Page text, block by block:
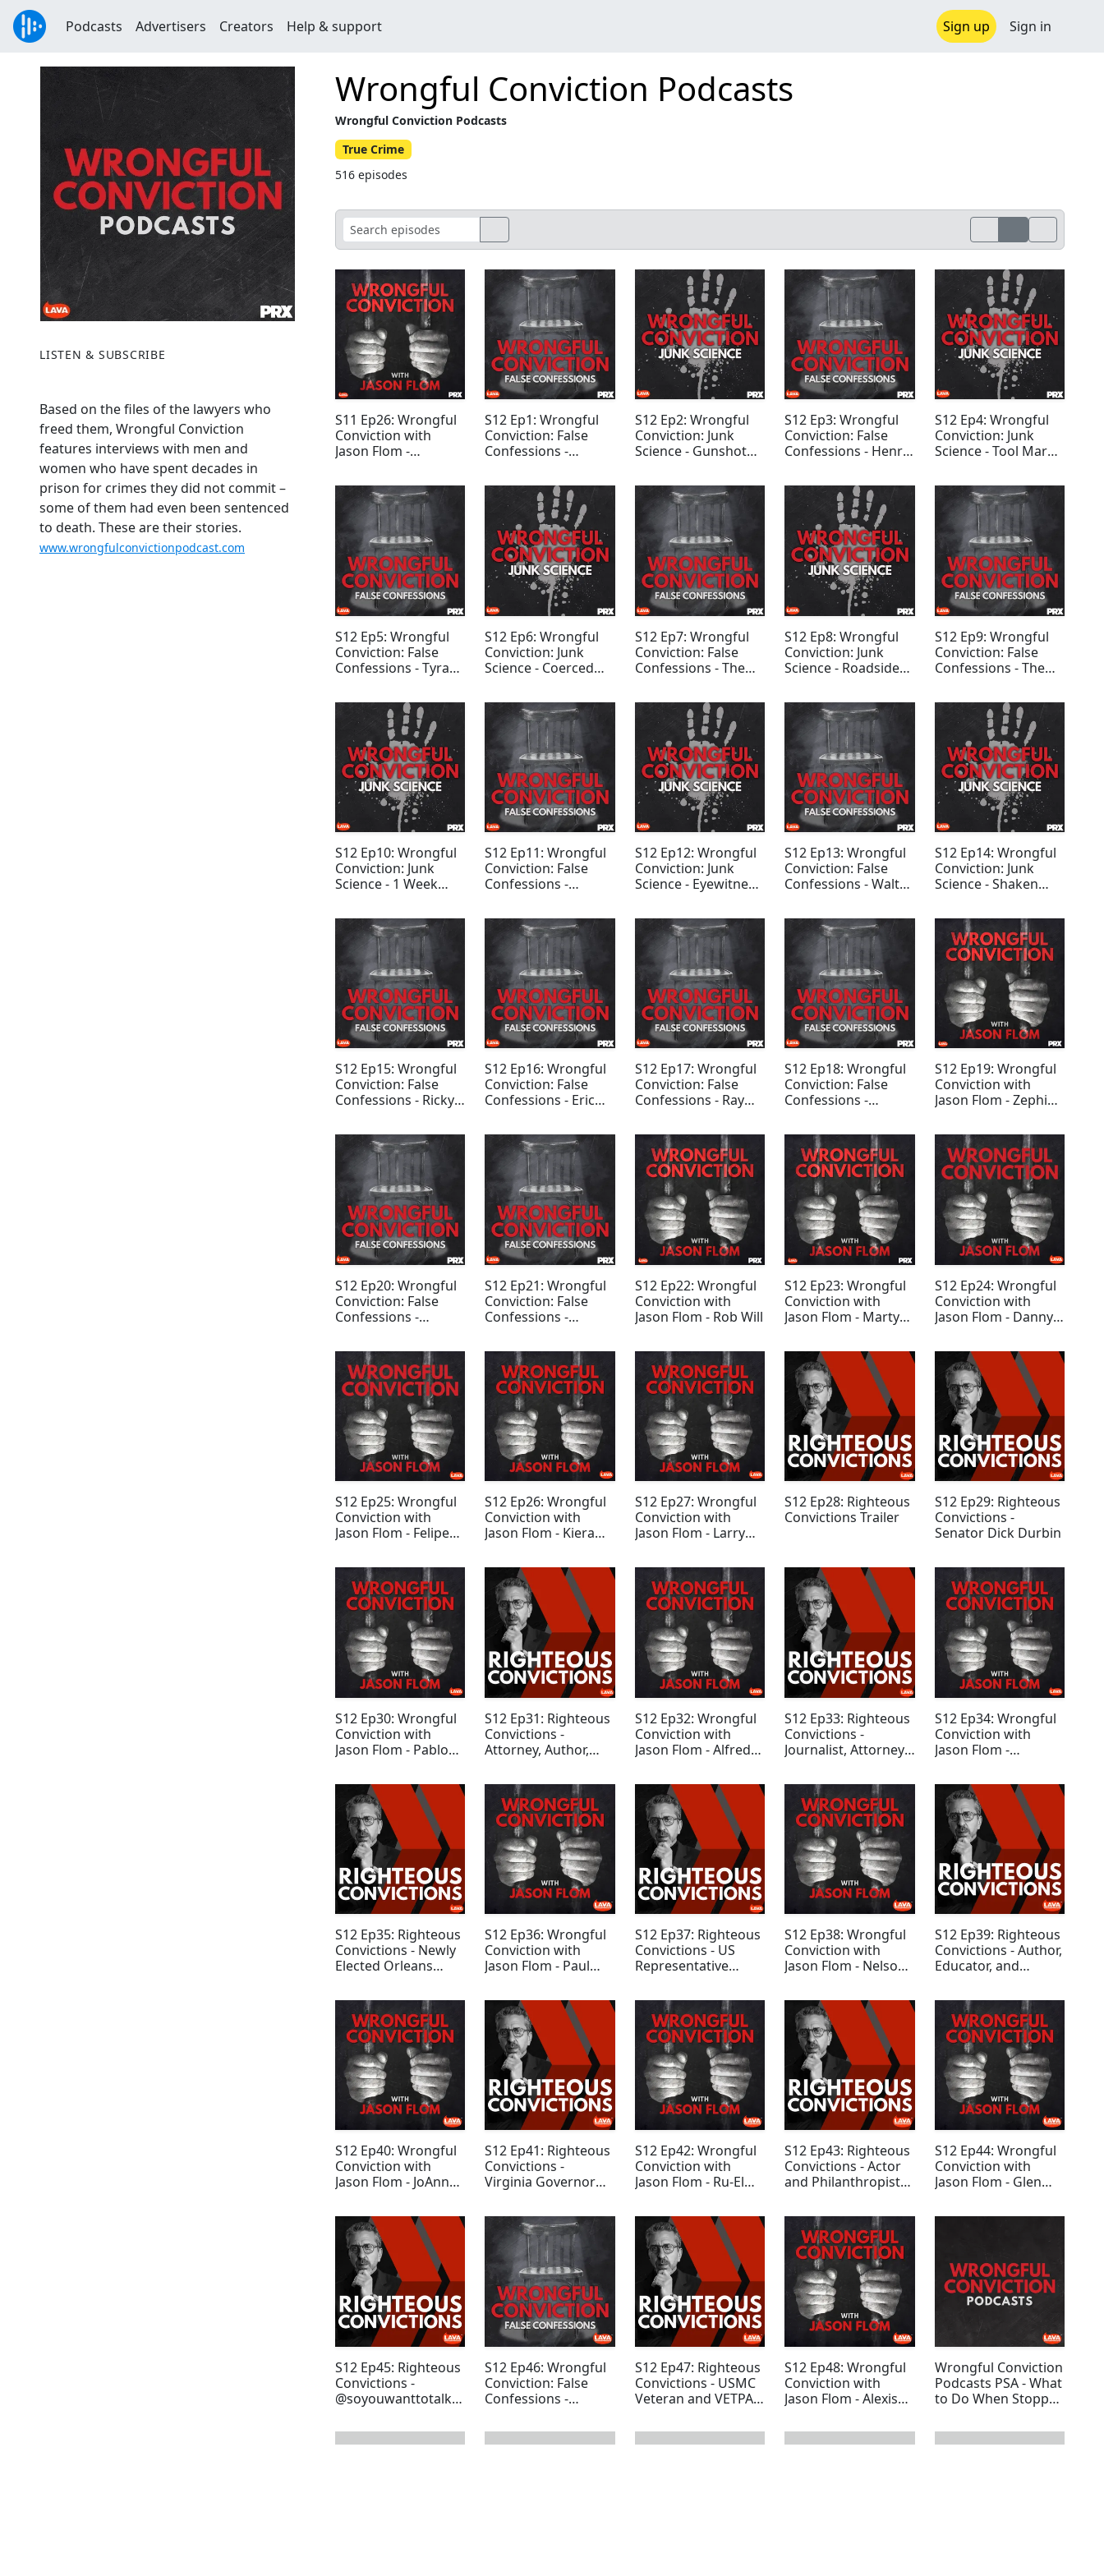
Podcasts Advertisers Creators Help & support Sign up Sign in
LISTEN & SUBSCRIBE
Based on the files of the lawyers who
freed them, Wrongful Conviction
features interviews with men and
women who have spent decades in
prison for crimes they did not commit –
some of them had even been sentenced
to death. These are their stories.
www.wrongfulconvictionpodcast.com
Wrongful Conviction Podcasts
Wrongful Conviction Podcasts
True Crime
516 episodes
S11 Ep26: Wrongful
Conviction with
Jason Flom -
S12 Ep1: Wrongful
Conviction: False
Confessions -
S12 Ep2: Wrongful
Conviction: Junk
Science - Gunshot
S12 Ep3: Wrongful
Conviction: False
Confessions - Henry
Brown
S12 Ep4: Wrongful
Conviction: Junk
Science - Tool Mark
S12 Ep5: Wrongful
Conviction: False
Confessions - Tyra
S12 Ep6: Wrongful
Conviction: Junk
Science - Coerced
S12 Ep7: Wrongful
Conviction: False
Confessions - The
S12 Ep8: Wrongful
Conviction: Junk
Science - Roadside
S12 Ep9: Wrongful
Conviction: False
Confessions - The
S12 Ep10: Wrongful
Conviction: Junk
Science - 1 Week
S12 Ep11: Wrongful
Conviction: False
Confessions -
S12 Ep12: Wrongful
Conviction: Junk
Science - Eyewitness
S12 Ep13: Wrongful
Conviction: False
Confessions - Walter
S12 Ep14: Wrongful
Conviction: Junk
Science - Shaken
S12 Ep15: Wrongful
Conviction: False
Confessions - Ricky
S12 Ep16: Wrongful
Conviction: False
Confessions - Eric
Michael Hash
S12 Ep17: Wrongful
Conviction: False
Confessions - Ray
S12 Ep18: Wrongful
Conviction: False
Confessions -
S12 Ep19: Wrongful
Conviction with
Jason Flom - Zephi
EDITION
S12 Ep20: Wrongful
Conviction: False
Confessions -
Announcement
S12 Ep21: Wrongful
Conviction: False
Confessions -
S12 Ep22: Wrongful
Conviction with
Jason Flom - Rob Will
S12 Ep23: Wrongful
Conviction with
Jason Flom - Marty
UPDATE
S12 Ep24: Wrongful
Conviction with
Jason Flom - Danny
S12 Ep25: Wrongful
Conviction with
Jason Flom - Felipe
S12 Ep26: Wrongful
Conviction with
Jason Flom - Kiera
S12 Ep27: Wrongful
Conviction with
Jason Flom - Larry
S12 Ep28: Righteous
Convictions Trailer
S12 Ep29: Righteous
Convictions -
Senator Dick Durbin
S12 Ep30: Wrongful
Conviction with
Jason Flom - Pablo
S12 Ep31: Righteous
Convictions -
Attorney, Author,
Chaudry
S12 Ep32: Wrongful
Conviction with
Jason Flom - Alfred
S12 Ep33: Righteous
Convictions -
Journalist, Attorney,
Bazelon
S12 Ep34: Wrongful
Conviction with
Jason Flom -
S12 Ep35: Righteous
Convictions - Newly
Elected Orleans
Williams
S12 Ep36: Wrongful
Conviction with
Jason Flom - Paul
S12 Ep37: Righteous
Convictions - US
Representative
S12 Ep38: Wrongful
Conviction with
Jason Flom - Nelson
S12 Ep39: Righteous
Convictions - Author,
Educator, and
Seth Godin
S12 Ep40: Wrongful
Conviction with
Jason Flom - JoAnn
S12 Ep41: Righteous
Convictions -
Virginia Governor
S12 Ep42: Wrongful
Conviction with
Jason Flom - Ru-El
S12 Ep43: Righteous
Convictions - Actor
and Philanthropist
S12 Ep44: Wrongful
Conviction with
Jason Flom - Glen
S12 Ep45: Righteous
Convictions -
@soyouwanttotalka
S12 Ep46: Wrongful
Conviction: False
Confessions -
S12 Ep47: Righteous
Convictions - USMC
Veteran and VETPAW
S12 Ep48: Wrongful
Conviction with
Jason Flom - Alexis
Wrongful Conviction
Podcasts PSA - What
to Do When Stopped